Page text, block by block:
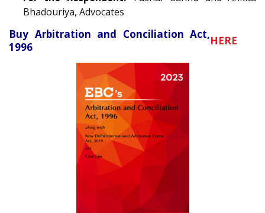
Bhadouriya, Advocates
Buy Arbitration and Conciliation Act,
1996
HERE